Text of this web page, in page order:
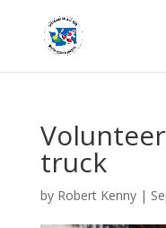
truck
by Robert Kenny|